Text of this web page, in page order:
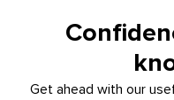
Get ahead with our